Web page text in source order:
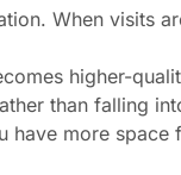
When visits
higher-
than falling
have more